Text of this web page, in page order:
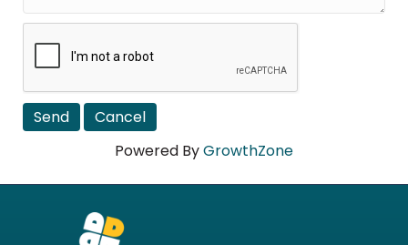
Powered ByGrowthZone